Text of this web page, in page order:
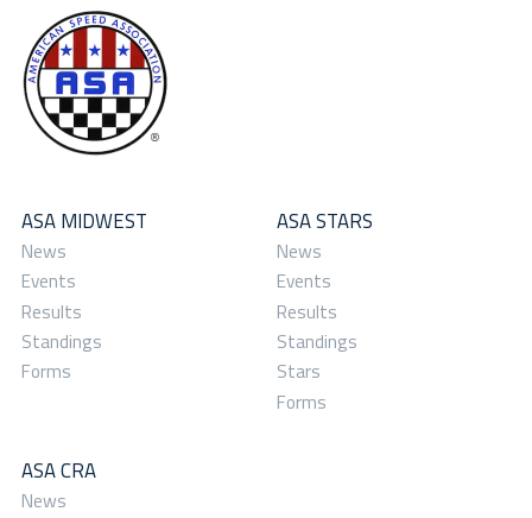
ASA MIDWEST
News
Events
Results
Standings
Forms
ASA STARS
News
Events
Results
Standings
Stars
Forms
ASA CRA
News